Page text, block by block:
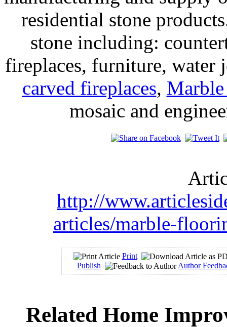
residential stone
stone including:
fireplaces, furniture, water
carved fireplaces,
mosaic and
http://
articles/marble-
Print
Publish
Author
Related Home